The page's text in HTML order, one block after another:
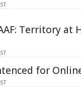
Territory at
for